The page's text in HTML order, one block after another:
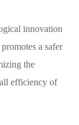
innovation
a safer
the
efficiency of